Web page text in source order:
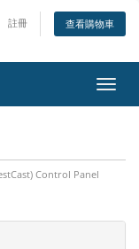
註冊 查看購物車
切換
Control Panel